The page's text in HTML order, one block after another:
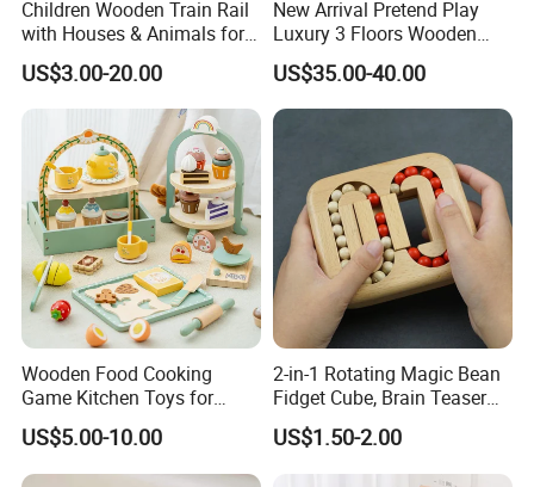
Our Advantages
Key Reasons to Choose Us
1. Large-Scale Production Capacity
With 20,000 M2 dedicated workshops, we
guarantee seamless handling of bulk orders and
on-time delivery to meet urgent demands .
Children Wooden Train Rail
with Houses & Animals for
Kids
US$3.00-20.00
New Arrival Pretend Play
Luxury 3 Floors Wooden
Doll House for Kids
Z06493A
US$35.00-40.00
Wooden Food Cooking
Game Kitchen Toys for
Children Education
US$5.00-10.00
2-in-1 Rotating Magic Bean
Fidget Cube, Brain Teaser
Puzzle Fidget Toy, Stress
Relief Fingertip Gyro Cube,
Ideal Gift for Kids Boys Girls
US$1.50-2.00